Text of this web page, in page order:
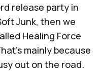
release party in
Junk, then we
Healing Force
mainly because
out on the road.